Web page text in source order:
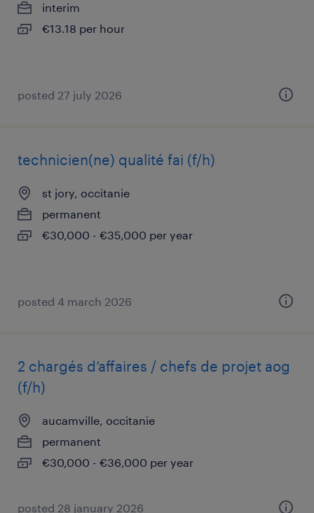
interim
€13.18 per hour
posted 27 july 2026
technicien(ne) qualité fai (f/h)
st jory, occitanie
permanent
€30,000 - €35,000 per year
posted 4 march 2026
2 chargés d’affaires / chefs de projet aog
(f/h)
aucamville, occitanie
permanent
€30,000 - €36,000 per year
posted 28 january 2026